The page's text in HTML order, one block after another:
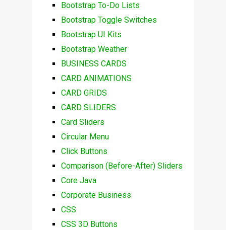
Bootstrap To-Do Lists
Bootstrap Toggle Switches
Bootstrap UI Kits
Bootstrap Weather
BUSINESS CARDS
CARD ANIMATIONS
CARD GRIDS
CARD SLIDERS
Card Sliders
Circular Menu
Click Buttons
Comparison (Before-After) Sliders
Core Java
Corporate Business
CSS
CSS 3D Buttons